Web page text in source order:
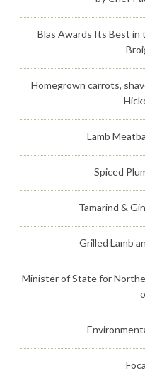
Blas Awards Its Best in
Homegrown carrots,
Lamb
Spiced
Tamarind &
Grilled Lamb
Minister of State for